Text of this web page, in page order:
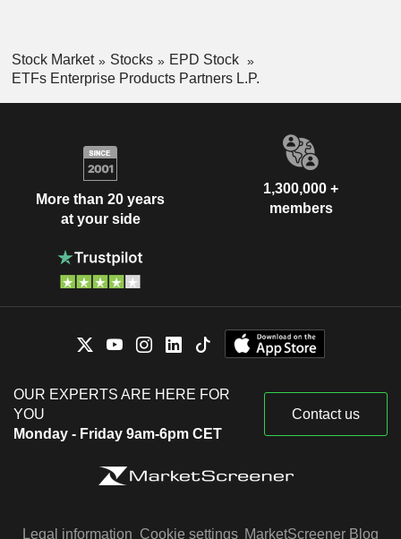
Stock Market Stocks
EPD Stock
ETFs Enterprise Products Partners L.P.
More than 20 years
at your side
1,300,000 +
members
OUR EXPERTS ARE HERE FOR
YOU
Monday - Friday 9am-6pm CET
Contact us
Legal information Cookie settings MarketScreener Blog